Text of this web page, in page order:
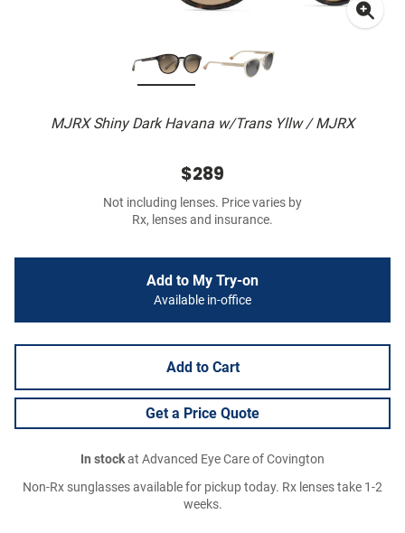
MJRX Shiny Dark Havana w/Trans Yllw / MJRX
$289
Not including lenses. Price varies by
Rx, lenses and insurance.
Add to My Try-on
Available in-office
Add to Cart
Get a Price Quote
In stockat Advanced Eye Care of Covington
Non-Rx sunglasses available for pickup today. Rx lenses take 1-2
weeks.